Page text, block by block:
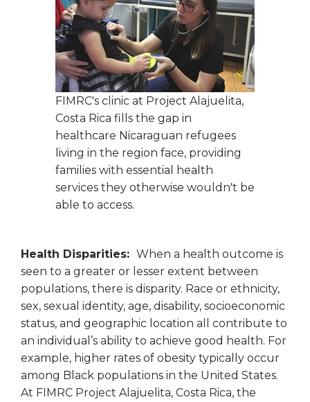
FIMRC's clinic at Project Alajuelita,
Costa Rica fills the gap in
healthcare Nicaraguan refugees
living in the region face, providing
families with essential health
services they otherwise wouldn't be
able to access.
Health Disparities: When a health outcome is
seen to a greater or lesser extent between
populations, there is disparity. Race or ethnicity,
sex, sexual identity, age, disability, socioeconomic
status, and geographic location all contribute to
an individual’s ability to achieve good health. For
example, higher rates of obesity typically occur
among Black populations in the United States.
At FIMRC Project Alajuelita, Costa Rica, the